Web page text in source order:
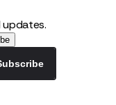
updates.